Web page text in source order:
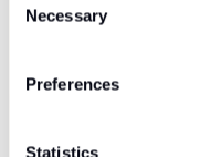
Selection
Necessary
Preferences
Statistics